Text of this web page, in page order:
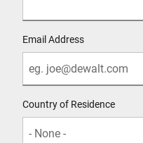
Email Address
Country of Residence